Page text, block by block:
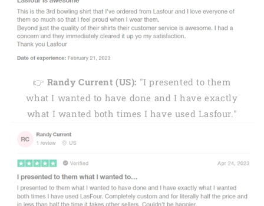
👉 Randy Current (US): "I presented to them
what I wanted to have done and I have exactly
what I wanted both times I have used Lasfour."